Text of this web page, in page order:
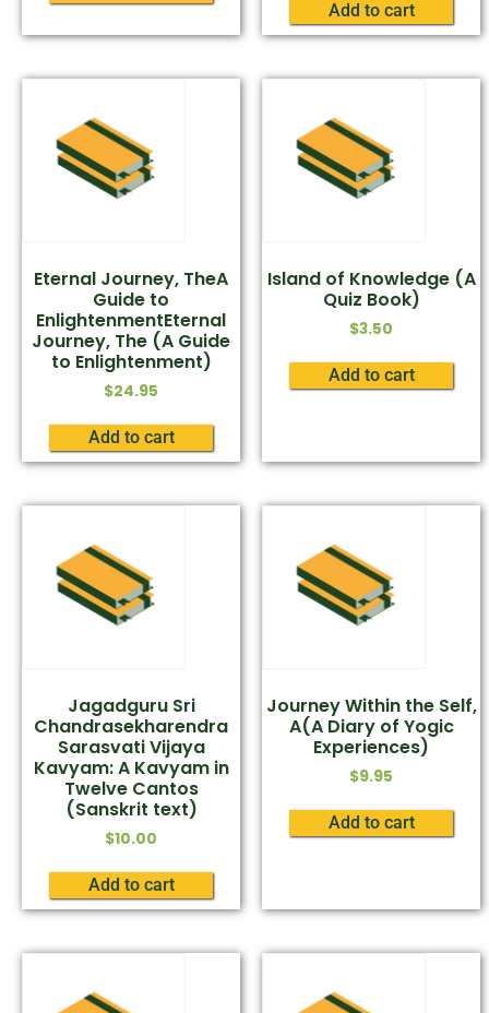
Add to cart
Eternal Journey, TheA
Guide to
EnlightenmentEternal
Journey, The (A Guide
to Enlightenment)
$24.95
Add to cart
Island of Knowledge (A
Quiz Book)
$3.50
Add to cart
Jagadguru Sri
Chandrasekharendra
Sarasvati Vijaya
Kavyam: A Kavyam in
Twelve Cantos
(Sanskrit text)
$10.00
Add to cart
Journey Within the Self,
A(A Diary of Yogic
Experiences)
$9.95
Add to cart